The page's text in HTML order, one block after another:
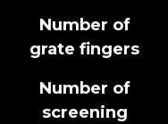
Number of
grate fingers
Number of
screening